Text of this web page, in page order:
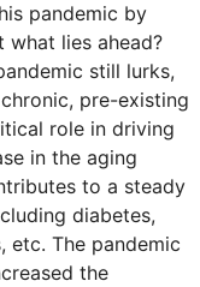
pandemic by
what lies ahead?
still lurks,
pre-existing
role in driving
in the aging
to a steady
diabetes,
The pandemic
the